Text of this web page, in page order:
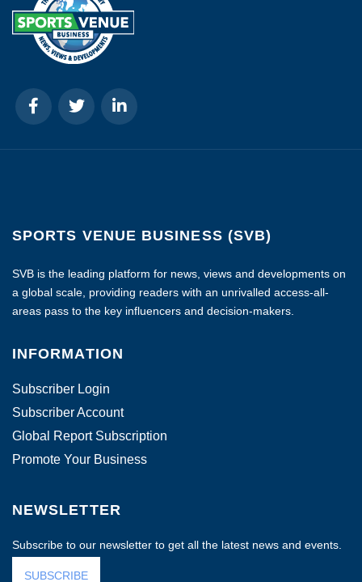
SPORTS VENUE BUSINESS (SVB)
SVB is the leading platform for news, views and developments on
a global scale, providing readers with an unrivalled access-all-
areas pass to the key influencers and decision-makers.
INFORMATION
Subscriber Login
Subscriber Account
Global Report Subscription
Promote Your Business
NEWSLETTER
Subscribe to our newsletter to get all the latest news and events.
SUBSCRIBE